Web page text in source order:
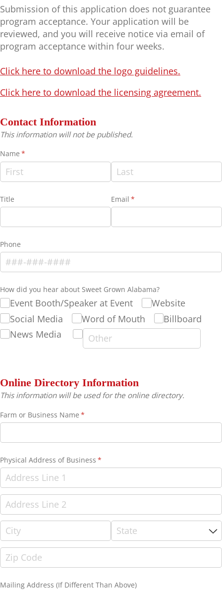
Submission of this application does not guarantee
program acceptance. Your application will be
reviewed, and you will receive notice via email of
program acceptance within four weeks.
Click here to download the logo guidelines.
Click here to download the licensing agreement.
Contact Information
This information will not be published.
Name *
(required)
Title Email *
(required)
Phone
How did you hear about Sweet Grown Alabama?
Event Booth/​Speaker at Event
Website
Social Media
Word of Mouth
Billboard
News Media
Online Directory Information
This information will be used for the online directory.
Farm or Business Name *
(required)
Physical Address of Business *
(required)
Mailing Address (If Different Than Above)